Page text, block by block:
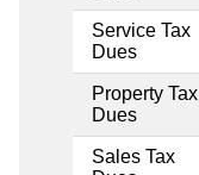
Service Tax
Dues
Property Tax
Dues
Sales Tax